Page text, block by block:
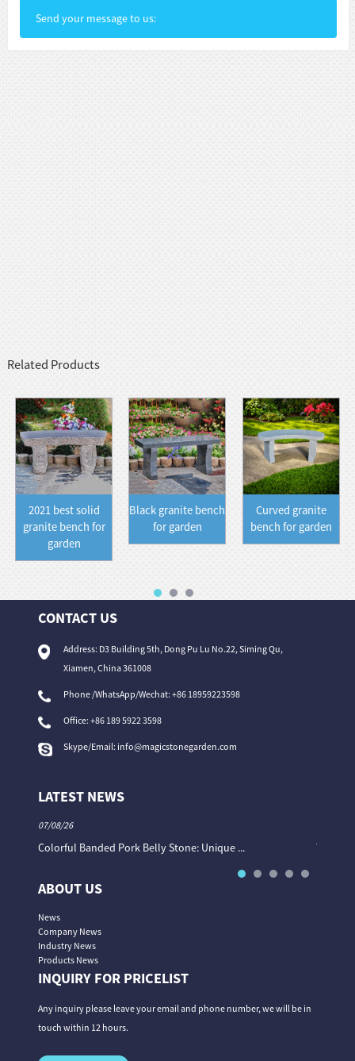
Send your message to us:
Related Products
2021 best solid
granite bench for
garden
Black granite bench
for garden
Curved granite
bench for garden
CONTACT US
Address: D3 Building 5th, Dong Pu Lu No.22, Siming Qu,
Xiamen, China 361008
Phone /WhatsApp/Wechat: +86 18959223598
Office:+86 189 5922 3598
Skype/Email: info@magicstonegarden.com
LATEST NEWS
07/08/26
Colorful Banded Pork Belly Stone: Unique ... The
ABOUT US
News
Company News
Industry News
Products News
INQUIRY FOR PRICELIST
Any inquiry please leave your email and phone number, we will be in
touch within 12 hours.